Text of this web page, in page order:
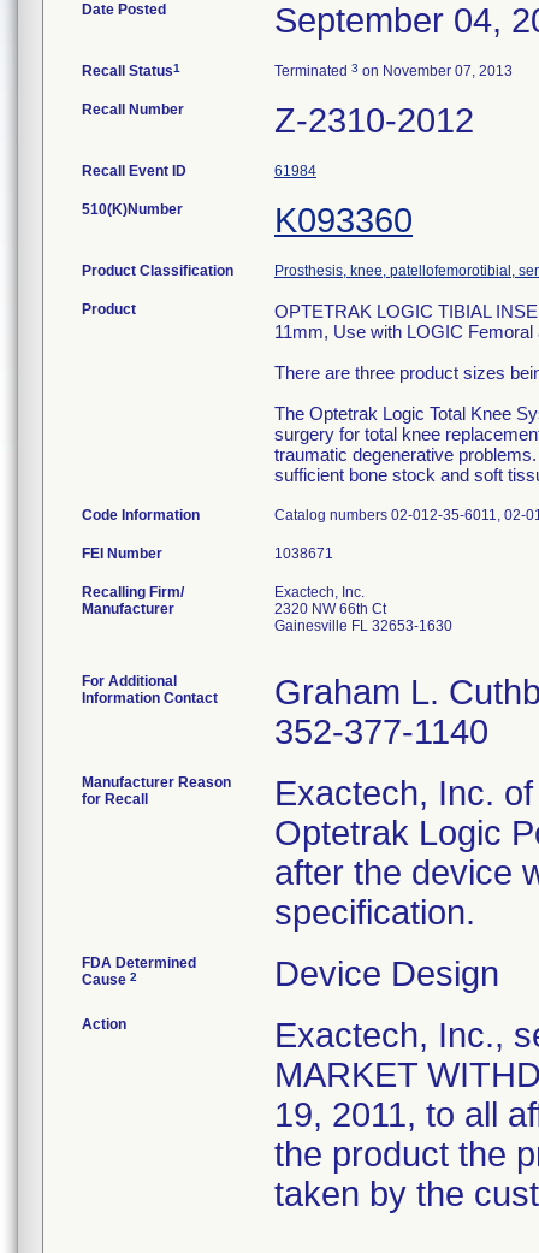
Date Posted September 04,
Recall Status1 Terminated 3 on November 07, 2013
Recall Number Z-2310-2012
Recall Event ID 61984
510(K)Number K093360
Product Classification Prosthesis, knee, patellofemorotibial,
Product
OPTETRAK LOGIC TIBIAL
11mm, Use with LOGIC
There are three product sizes
The Optetrak Logic Total Knee
surgery for total knee
traumatic degenerative
sufficient bone stock and soft
Code Information Catalog numbers 02-012-35-6011, 02-
FEI Number
Recalling Firm/
Manufacturer
Exactech, Inc.
2320 NW 66th Ct
Gainesville FL 32653-1630
For Additional
Information Contact
Graham L.
352-377-1140
Manufacturer Reason
for Recall
Exactech, Inc.
Optetrak Logic
after the device
specification.
FDA Determined
Cause 2 Device Design
Action
Exactech, Inc.,
MARKET
19, 2011, to all
the product the
taken by the